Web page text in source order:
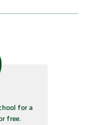
for a
free.